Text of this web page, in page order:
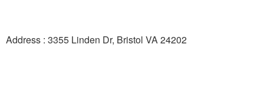
Address : 3355 Linden Dr, Bristol VA 24202